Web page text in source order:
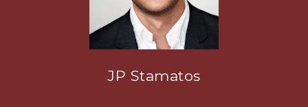
JP Stamatos